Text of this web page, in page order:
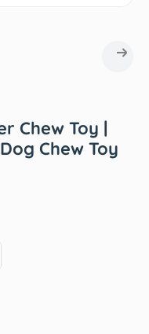
Chew Toy |
Chew Toy